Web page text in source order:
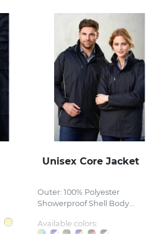
Unisex Core Jacket
Outer: 100% Polyester
Showerproof Shell Body...
Available colors: